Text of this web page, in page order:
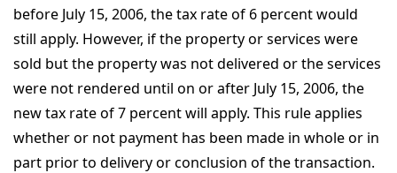
before July 15, 2006, the tax rate of 6 percent would
still apply. However, if the property or services were
sold but the property was not delivered or the services
were not rendered until on or after July 15, 2006, the
new tax rate of 7 percent will apply. This rule applies
whether or not payment has been made in whole or in
part prior to delivery or conclusion of the transaction.